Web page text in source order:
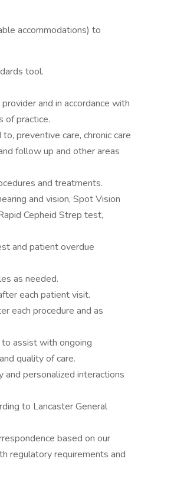
accommodations) to
tool.
and in accordance with
of practice.
preventive care, chronic care
follow up and other areas
and treatments.
and vision, Spot Vision
Cepheid Strep test,
and patient overdue
as needed.
each patient visit.
each procedure and as
assist with ongoing
quality of care.
personalized interactions
to Lancaster General
based on our
regulatory requirements and